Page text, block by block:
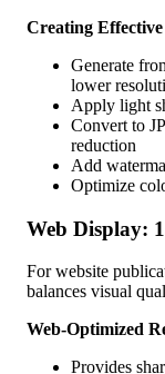
Creating Effective
Generate
lower
Apply light
Convert to
reduction
Add
Optimize
Web Display:
For website
balances visual
Web-Optimized
Provides